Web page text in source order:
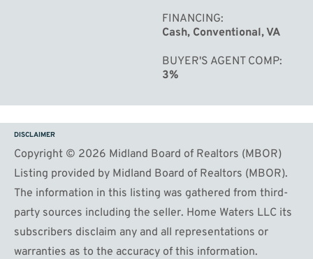
FINANCING
Cash, Conventional, VA
BUYER'S AGENT COMP
3%
DISCLAIMER
Copyright © 2026 Midland Board of Realtors (MBOR)
Listing provided by Midland Board of Realtors (MBOR).
The information in this listing was gathered from third-
party sources including the seller. Home Waters LLC its
subscribers disclaim any and all representations or
warranties as to the accuracy of this information.